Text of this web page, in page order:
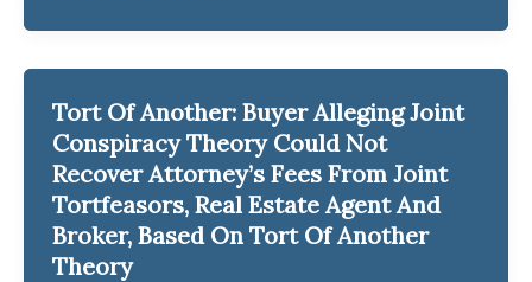
Tort Of Another: Buyer Alleging Joint
Conspiracy Theory Could Not
Recover Attorney’s Fees From Joint
Tortfeasors, Real Estate Agent And
Broker, Based On Tort Of Another
Theory